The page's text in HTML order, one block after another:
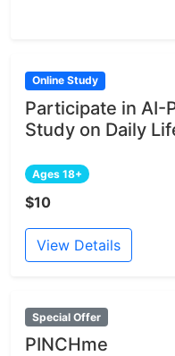
Online Study
Participate in AI-
Study on Daily
Ages 18+
$10
View Details
Special Offer
PINCHme